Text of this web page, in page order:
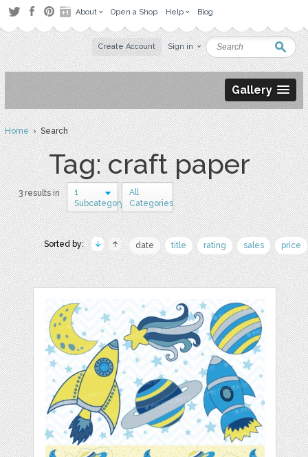
About Open a Shop Help Blog
Create Account Sign in
Gallery
Home› Search
Tag: craft paper
3 results in
1
Subcategory
All
Categories
Sorted by: date title rating sales price